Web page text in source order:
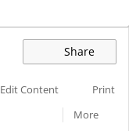
Share
Edit Content
Print
More